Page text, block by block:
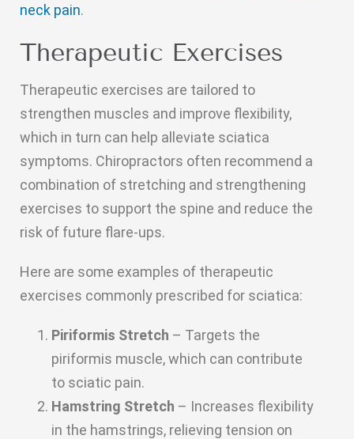
neck pain.
Therapeutic Exercises
Therapeutic exercises are tailored to
strengthen muscles and improve flexibility,
which in turn can help alleviate sciatica
symptoms. Chiropractors often recommend a
combination of stretching and strengthening
exercises to support the spine and reduce the
risk of future flare-ups.
Here are some examples of therapeutic
exercises commonly prescribed for sciatica:
Piriformis Stretch – Targets the
piriformis muscle, which can contribute
to sciatic pain.
Hamstring Stretch – Increases flexibility
in the hamstrings, relieving tension on